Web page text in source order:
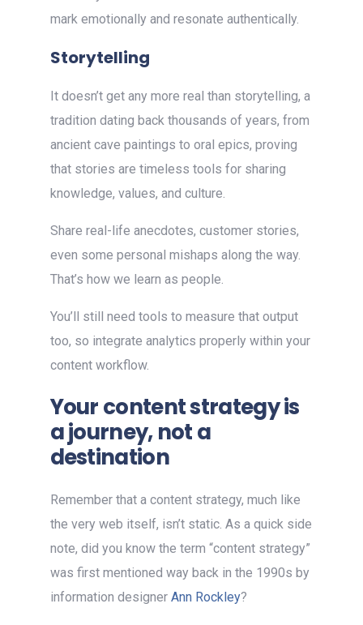
mark emotionally and resonate authentically.
Storytelling
It doesn’t get any more real than storytelling, a
tradition dating back thousands of years, from
ancient cave paintings to oral epics, proving
that stories are timeless tools for sharing
knowledge, values, and culture.
Share real-life anecdotes, customer stories,
even some personal mishaps along the way.
That’s how we learn as people.
You’ll still need tools to measure that output
too, so integrate analytics properly within your
content workflow.
Your content strategy is
a journey, not a
destination
Remember that a content strategy, much like
the very web itself, isn’t static. As a quick side
note, did you know the term “content strategy”
was first mentioned way back in the 1990s by
information designer Ann Rockley?